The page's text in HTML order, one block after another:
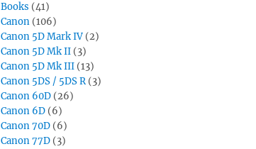
Books (41)
Canon (106)
Canon 5D Mark IV (2)
Canon 5D Mk II (3)
Canon 5D Mk III (13)
Canon 5DS / 5DS R(3)
Canon 60D (26)
Canon 6D (6)
Canon 70D (6)
Canon 77D (3)